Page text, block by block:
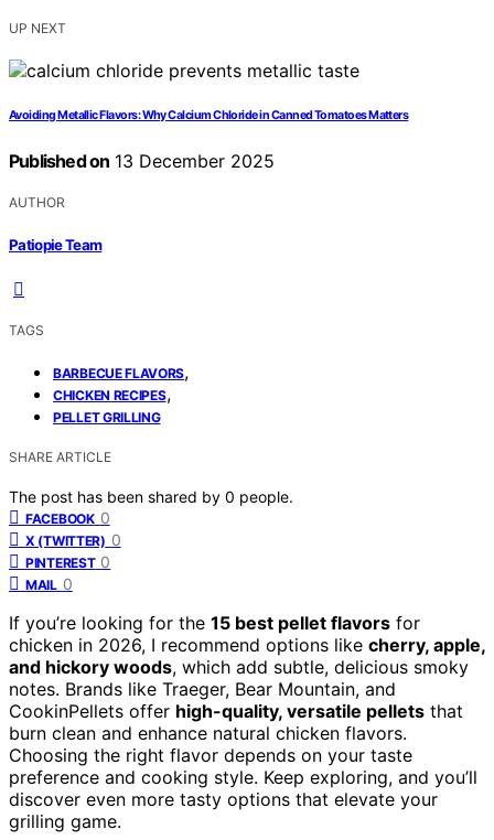
UP NEXT
Avoiding Metallic Flavors: Why Calcium Chloride in Canned Tomatoes Matters
Published on 13 December 2025
AUTHOR
Patiopie Team
TAGS
BARBECUE FLAVORS,
CHICKEN RECIPES,
PELLET GRILLING
SHARE ARTICLE
The post has been shared by 0 people.
FACEBOOK 0
X (TWITTER) 0
PINTEREST 0
MAIL 0
If you’re looking for the 15 best pellet flavors for
chicken in 2026, I recommend options like cherry, apple,
and hickory woods, which add subtle, delicious smoky
notes. Brands like Traeger, Bear Mountain, and
CookinPellets offer high-quality, versatile pellets that
burn clean and enhance natural chicken flavors.
Choosing the right flavor depends on your taste
preference and cooking style. Keep exploring, and you’ll
discover even more tasty options that elevate your
grilling game.